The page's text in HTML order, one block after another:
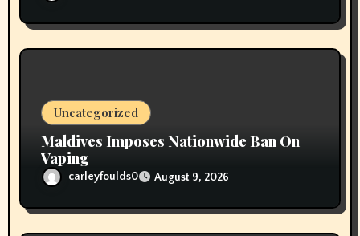
Uncategorized
Maldives Imposes Nationwide Ban On
Vaping
carleyfoulds0 August 9, 2026